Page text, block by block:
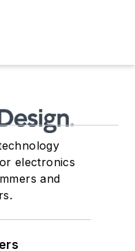
electronics
and